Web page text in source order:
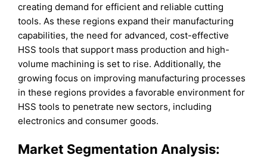
creating demand for efficient and reliable cutting
tools. As these regions expand their manufacturing
capabilities, the need for advanced, cost-effective
HSS tools that support mass production and high-
volume machining is set to rise. Additionally, the
growing focus on improving manufacturing processes
in these regions provides a favorable environment for
HSS tools to penetrate new sectors, including
electronics and consumer goods.
Market Segmentation Analysis: